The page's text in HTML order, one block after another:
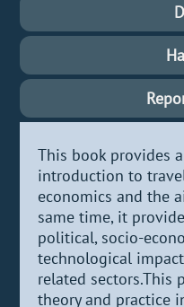
This book provides
introduction to
economics and the
same time, it
political, socio-
technological
related sectors.This
theory and practice